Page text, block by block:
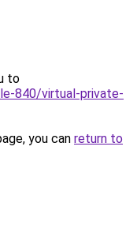
to
840/virtual-private-
you can return to